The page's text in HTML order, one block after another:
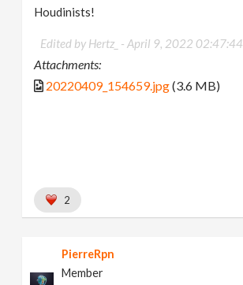
Houdinists!
Edited by Hertz_ -April 9, 2022 02:47:44
Attachments:
20220409_154659.jpg(3.6 MB)
2
PierreRpn
Member